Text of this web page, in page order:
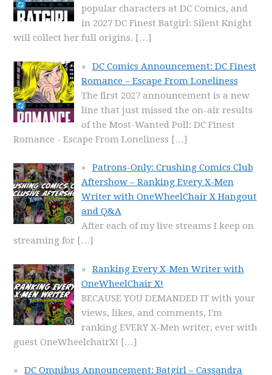
popular characters at DC Comics, and
in 2027 DC Finest Batgirl: Silent Knight
will collect her full origins. […]
DC Comics Announcement: DC Finest
Romance – Escape From Loneliness
The first 2027 announcement is a new
line that just missed the on-air results
of the Most-Wanted Poll: DC Finest
Romance - Escape From Loneliness […]
Patrons-Only: Crushing Comics Club
Aftershow – Ranking Every X-Men
Writer with OneWheelChair X Hangout
and Q&A
After each of my live streams I keep on
streaming for […]
Ranking Every X-Men Writer with
OneWheelChair X!
BECAUSE YOU DEMANDED IT with your
views, likes, and comments, I'm
ranking EVERY X-Men writer, ever with
guest OneWheelchairX! […]
DC Omnibus Announcement: Batgirl – Cassandra